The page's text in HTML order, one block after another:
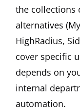
the collections
alternatives
HighRadius,
cover specific
depends on
internal
automation.